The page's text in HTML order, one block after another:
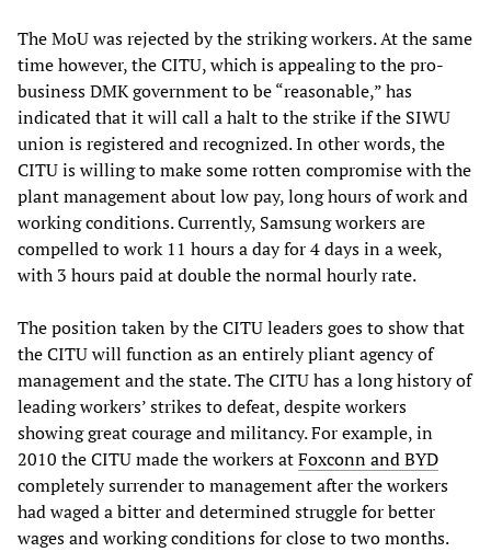
The MoU was rejected by the striking workers. At the same
time however, the CITU, which is appealing to the pro-
business DMK government to be “reasonable,” has
indicated that it will call a halt to the strike if the SIWU
union is registered and recognized. In other words, the
CITU is willing to make some rotten compromise with the
plant management about low pay, long hours of work and
working conditions. Currently, Samsung workers are
compelled to work 11 hours a day for 4 days in a week,
with 3 hours paid at double the normal hourly rate.
The position taken by the CITU leaders goes to show that
the CITU will function as an entirely pliant agency of
management and the state. The CITU has a long history of
leading workers’ strikes to defeat, despite workers
showing great courage and militancy. For example, in
2010 the CITU made the workers atFoxconn and BYD
completely surrender to management after the workers
had waged a bitter and determined struggle for better
wages and working conditions for close to two months.